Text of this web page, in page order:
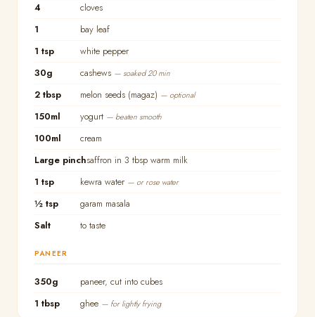
4
cloves
1
bay leaf
1 tsp
white pepper
30g
cashews — soaked 20 min
2 tbsp melon seeds (magaz) — optional
150ml yogurt — beaten smooth
100ml
cream
Large pinchsaffron in 3 tbsp warm milk
1 tsp
kewra water — or rose water
½ tsp
garam masala
Salt
to taste
PANEER
350g
paneer, cut into cubes
1 tbsp
ghee — for lightly frying